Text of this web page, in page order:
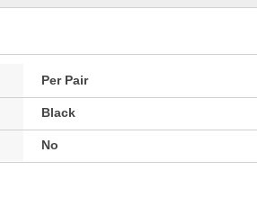
Per Pair
Black
No